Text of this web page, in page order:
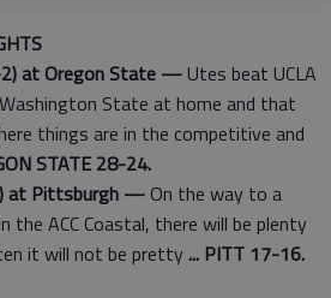
2) at Oregon State —Utes beat UCLA
State at home and that
things are in the competitive and
STATE 28-24.
at Pittsburgh — On the way to a
ACC Coastal, there will be plenty
it will not be pretty ... PITT 17-16.